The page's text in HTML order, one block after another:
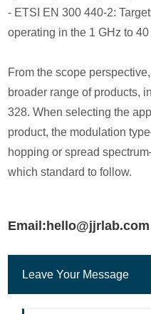
- ETSI EN 300 440-2:
operating in the 1 GHz to
From the scope
broader range of products,
328. When selecting the
product, the modulation
hopping or spread
which standard to follow.
Email:hello@jjrlab.com
Leave Your Message